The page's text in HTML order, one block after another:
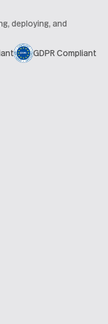
deploying, and
GDPR Compliant